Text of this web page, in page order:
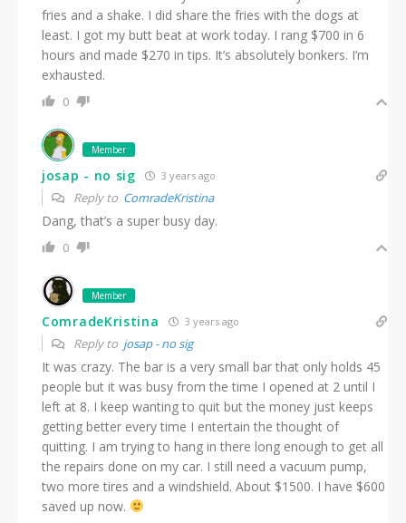
fries and a shake. I did share the fries with the dogs at
least. I got my butt beat at work today. I rang $700 in 6
hours and made $270 in tips. It’s absolutely bonkers. I’m
exhausted.
0
Member
josap - no sig 3 years ago
Reply to ComradeKristina
Dang, that’s a super busy day.
0
Member
ComradeKristina 3 years ago
Reply to josap - no sig
It was crazy. The bar is a very small bar that only holds 45
people but it was busy from the time I opened at 2 until I
left at 8. I keep wanting to quit but the money just keeps
getting better every time I entertain the thought of
quitting. I am trying to hang in there long enough to get all
the repairs done on my car. I still need a vacuum pump,
two more tires and a windshield. About $1500. I have $600
saved up now.